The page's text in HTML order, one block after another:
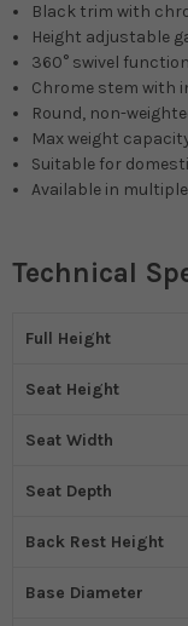
Black trim with
Height adjustable
360° swivel function
Chrome stem with
Round, non-
Max weight
Suitable for
Available in
Technical
Full Height
Seat Height
Seat Width
Seat Depth
Back Rest Height
Base Diameter